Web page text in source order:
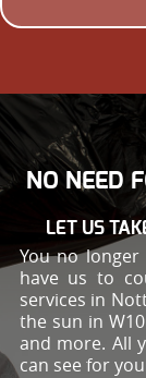
NO NEED
LET US
You no
have us to
services in
the sun in
and more. All
can see for